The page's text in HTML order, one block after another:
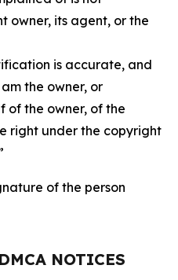
owner, its agent, or the
is accurate, and
the owner, or
of the owner, of the
right under the copyright
of the person
NOTICES